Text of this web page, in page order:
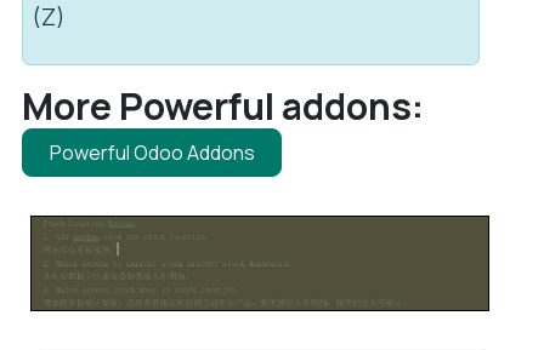
(Z)
More Powerful addons:
Powerful Odoo Addons